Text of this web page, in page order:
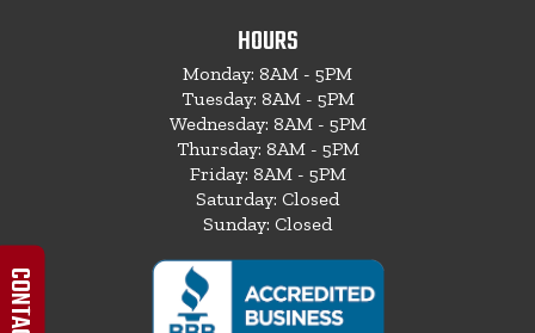
HOURS
Monday: 8AM - 5PM
Tuesday: 8AM - 5PM
Wednesday: 8AM - 5PM
Thursday: 8AM - 5PM
Friday: 8AM - 5PM
Saturday: Closed
Sunday: Closed